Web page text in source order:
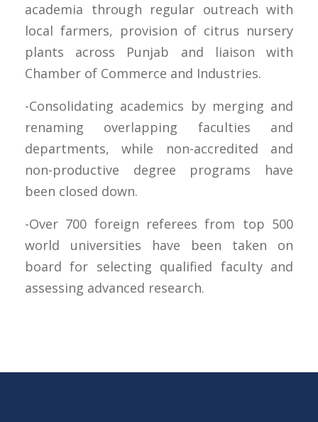
academia through regular outreach with
local farmers, provision of citrus nursery
plants across Punjab and liaison with
Chamber of Commerce and Industries.
-Consolidating academics by merging and
renaming overlapping faculties and
departments, while non-accredited and
non-productive degree programs have
been closed down.
-Over 700 foreign referees from top 500
world universities have been taken on
board for selecting qualified faculty and
assessing advanced research.